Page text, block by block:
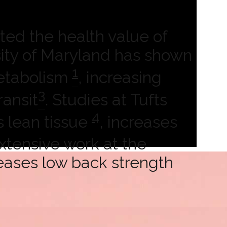
the health value of
of Maryland has shown
1, increasing
3. Studies at Tufts
lean tissue 4, increases
work at the
low back strength